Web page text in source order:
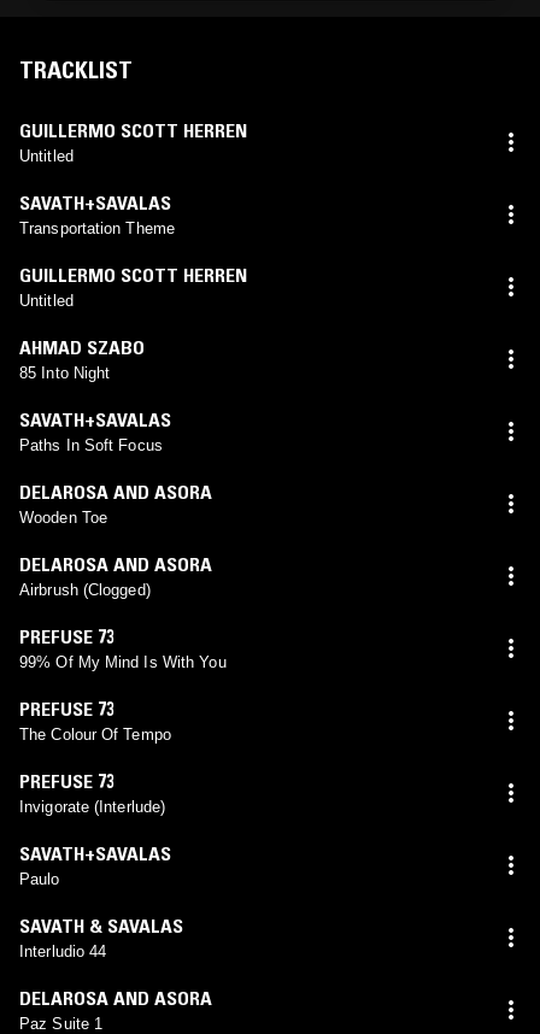
TRACKLIST
GUILLERMO SCOTT HERREN
Untitled
SAVATH+SAVALAS
Transportation Theme
GUILLERMO SCOTT HERREN
Untitled
AHMAD SZABO
85 Into Night
SAVATH+SAVALAS
Paths In Soft Focus
DELAROSA AND ASORA
Wooden Toe
DELAROSA AND ASORA
Airbrush (Clogged)
PREFUSE 73
99% Of My Mind Is With You
PREFUSE 73
The Colour Of Tempo
PREFUSE 73
Invigorate (Interlude)
SAVATH+SAVALAS
Paulo
SAVATH & SAVALAS
Interludio 44
DELAROSA AND ASORA
Paz Suite 1